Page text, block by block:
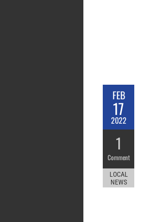
FEB
17
2022
1
Comment
LOCAL
NEWS